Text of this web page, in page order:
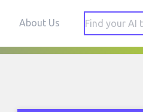
About Us